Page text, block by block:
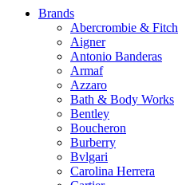
Brands
Abercrombie & Fitch
Aigner
Antonio Banderas
Armaf
Azzaro
Bath & Body Works
Bentley
Boucheron
Burberry
Bvlgari
Carolina Herrera